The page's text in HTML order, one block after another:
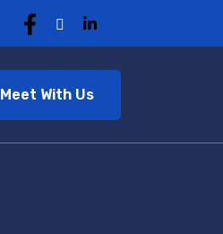
Meet With Us